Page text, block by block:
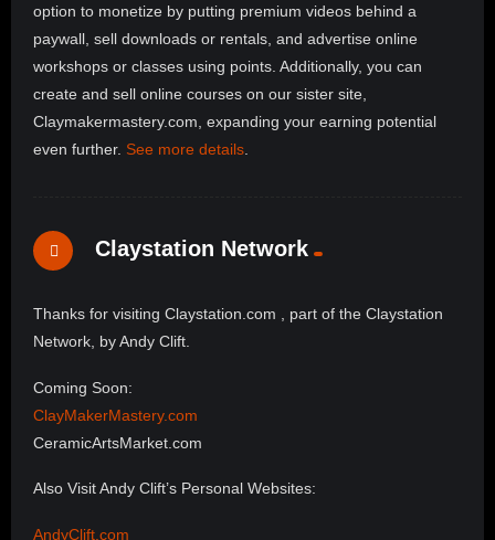
option to monetize by putting premium videos behind a
paywall, sell downloads or rentals, and advertise online
workshops or classes using points. Additionally, you can
create and sell online courses on our sister site,
Claymakermastery.com, expanding your earning potential
even further. See more details
Claystation Network
Thanks for visiting Claystation.com , part of the Claystation
Network, by Andy Clift.
Coming Soon:
ClayMakerMastery.com
CeramicArtsMarket.com
Also Visit Andy Clift’s Personal Websites:
AndyClift.com